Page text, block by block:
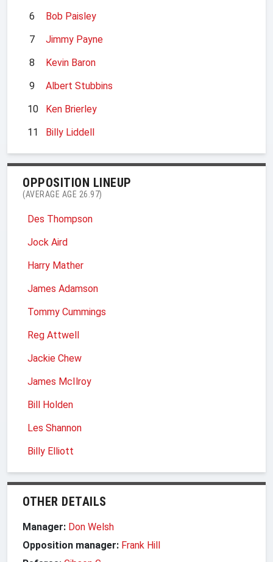
6
Bob Paisley
7
Jimmy Payne
8
Kevin Baron
9
Albert Stubbins
10
Ken Brierley
11
Billy Liddell
OPPOSITION LINEUP
(AVERAGE AGE 26.97)
Des Thompson
Jock Aird
Harry Mather
James Adamson
Tommy Cummings
Reg Attwell
Jackie Chew
James McIlroy
Bill Holden
Les Shannon
Billy Elliott
OTHER DETAILS
Manager: Don Welsh
Opposition manager: Frank Hill